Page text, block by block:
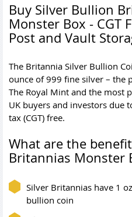
Buy Silver Bullion
Monster Box - CGT
Post and Vault
The Britannia Silver Bullion
ounce of 999 fine silver – the
The Royal Mint and the most
UK buyers and investors due
tax (CGT) free.
What are the
Britannias Monster
Silver Britannias have 1
bullion coin